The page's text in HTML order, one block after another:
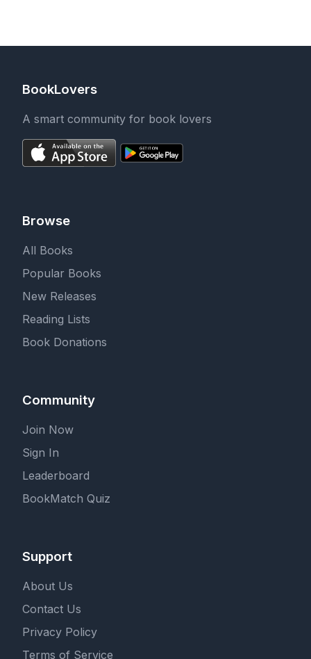
BookLovers
A smart community for book lovers
Browse
All Books
Popular Books
New Releases
Reading Lists
Book Donations
Community
Join Now
Sign In
Leaderboard
BookMatch Quiz
Support
About Us
Contact Us
Privacy Policy
Terms of Service